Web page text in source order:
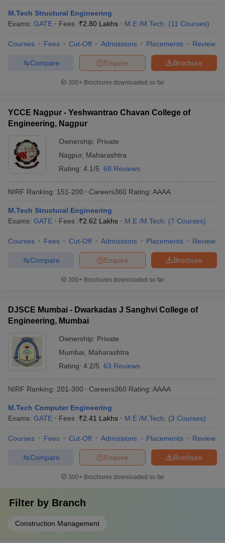
M.Tech Structural Engineering
Exams: GATE Fees :₹2.80 Lakhs M.E /M.Tech. (11 Courses)
Courses Fees Cut-Off Admissions Placements Review
Brochure
Enquire
Compare
300+ Brochures downloaded so far
YCCE Nagpur - Yeshwantrao Chavan College of
Engineering, Nagpur
Ownership: Private
Nagpur, Maharashtra
Rating: 4.1/5 68 Reviews
NIRF Ranking: 151-200 Careers360 Rating: AAAA
M.Tech Structural Engineering
Exams: GATE Fees :₹2.62 Lakhs M.E /M.Tech. (7 Courses)
Courses Fees Cut-Off Admissions Placements Review
Brochure
Enquire
Compare
300+ Brochures downloaded so far
DJSCE Mumbai - Dwarkadas J Sanghvi College of
Engineering, Mumbai
Ownership: Private
Mumbai
Maharashtra
Rating: 4.2/5 63 Reviews
NIRF Ranking: 201-300 Careers360 Rating: AAAA
M.Tech Computer Engineering
Exams: GATE Fees :₹2.41 Lakhs M.E /M.Tech. (3 Courses)
Courses Fees Cut-Off Admissions Placements Review
Brochure
Enquire
Compare
300+ Brochures downloaded so far
Filter by Branch
Construction Management